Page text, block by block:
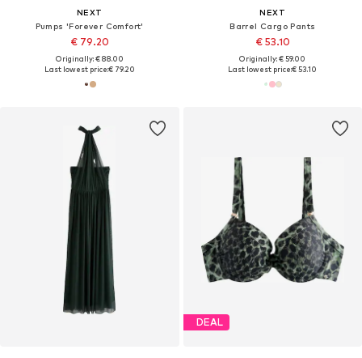
NEXT
Pumps 'Forever Comfort'
€ 79.20
Originally: € 88.00
Last lowest price:€ 79.20
NEXT
Barrel Cargo Pants
€ 53.10
Originally: € 59.00
Last lowest price:€ 53.10
DEAL